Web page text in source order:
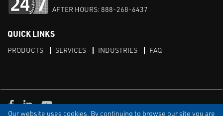
Our website uses cookies. By continuing to browse our site you are
AFTER HOURS: 888-268-6437
QUICK LINKS
PRODUCTS SERVICES INDUSTRIES FAQ
Facebook
LinkedInYoutube